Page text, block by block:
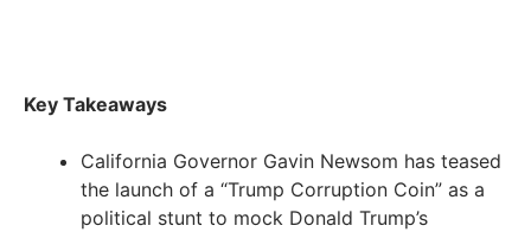
Key Takeaways
California Governor Gavin Newsom has teased
the launch of a “Trump Corruption Coin” as a
political stunt to mock Donald Trump’s